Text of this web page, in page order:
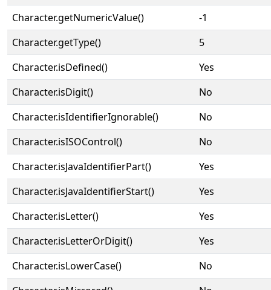
Character.getNumericValue()
-1
Character.getType()
5
Character.isDefined()
Yes
Character.isDigit()
No
Character.isIdentifierIgnorable()
No
Character.isISOControl()
No
Character.isJavaIdentifierPart()
Yes
Character.isJavaIdentifierStart()
Yes
Character.isLetter()
Yes
Character.isLetterOrDigit()
Yes
Character.isLowerCase()
No